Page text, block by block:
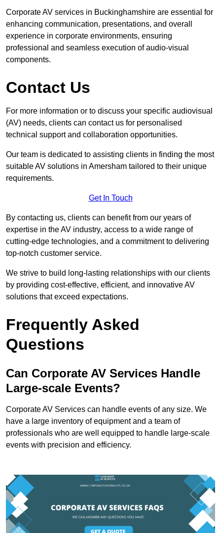
Corporate AV services in Buckinghamshire are essential for
enhancing communication, presentations, and overall
experience in corporate environments, ensuring
professional and seamless execution of audio-visual
components.
Contact Us
For more information or to discuss your specific audiovisual
(AV) needs, clients can contact us for personalised
technical support and collaboration opportunities.
Our team is dedicated to assisting clients in finding the most
suitable AV solutions in Amersham tailored to their unique
requirements.
Get In Touch
By contacting us, clients can benefit from our years of
expertise in the AV industry, access to a wide range of
cutting-edge technologies, and a commitment to delivering
top-notch customer service.
We strive to build long-lasting relationships with our clients
by providing cost-effective, efficient, and innovative AV
solutions that exceed expectations.
Frequently Asked
Questions
Can Corporate AV Services Handle
Large-scale Events?
Corporate AV Services can handle events of any size. We
have a large inventory of equipment and a team of
professionals who are well equipped to handle large-scale
events with precision and efficiency.